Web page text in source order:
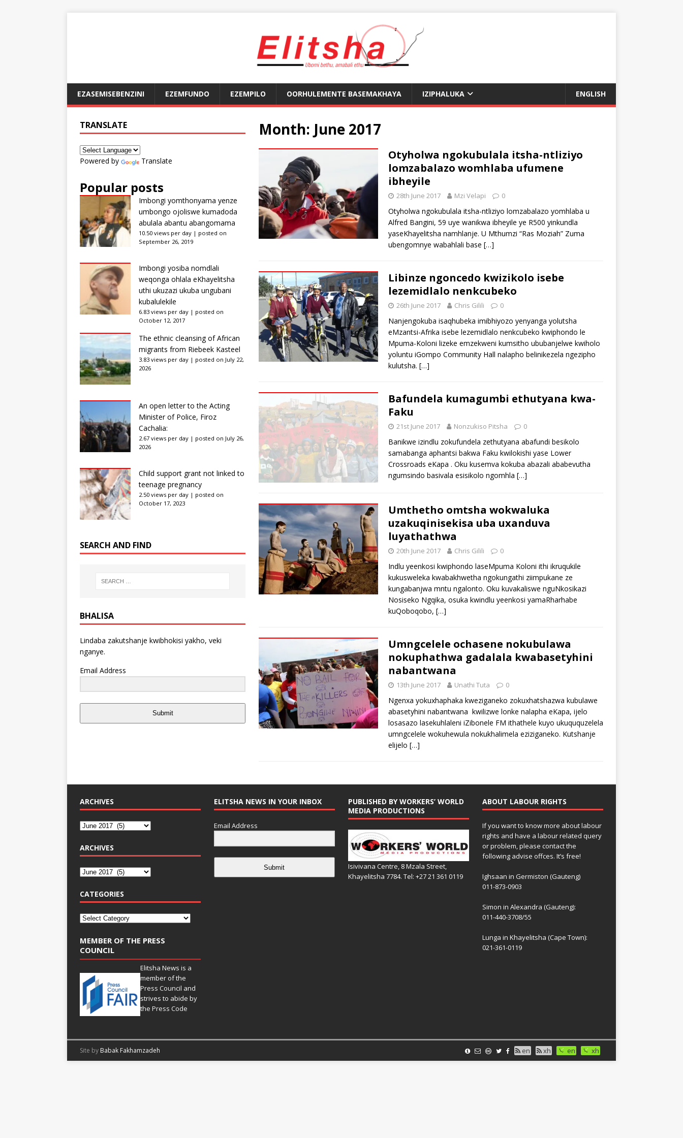
EZASEMISEBENZINI EZEMFUNDO EZEMPILO OORHULEMENTE BASEMAKHAYA IZIPHALUKA ENGLISH
Month: June 2017
Otyholwa ngokubulala itsha-ntliziyo
lomzabalazo womhlaba ufumene
ibheyile
28th June 2017 Mzi Velapi 0
Otyholwa ngokubulala itsha-ntliziyo lomzabalazo yomhlaba u
Alfred Bangini, 59 uye wanikwa ibheyile ye R500 yinkundla
yaseKhayelitsha namhlanje. U Mthumzi “Ras Moziah” Zuma
ubengomnye wabahlali base […]
Libinze ngoncedo kwizikolo isebe
lezemidlalo nenkcubeko
26th June 2017 Chris Gilili 0
Nanjengokuba isaqhubeka imibhiyozo yenyanga yolutsha
eMzantsi-Afrika isebe lezemidlalo nenkcubeko kwiphondo le
Mpuma-Koloni lizeke emzekweni kumsitho ububanjelwe kwiholo
yoluntu iGompo Community Hall nalapho belinikezela ngezipho
kulutsha. […]
Bafundela kumagumbi ethutyana kwa-
Faku
21st June 2017 Nonzukiso Pitsha 0
Banikwe izindlu zokufundela zethutyana abafundi besikolo
samabanga aphantsi bakwa Faku kwilokishi yase Lower
Crossroads eKapa . Oku kusemva kokuba abazali ababevutha
ngumsindo basivala esisikolo ngomhla […]
Umthetho omtsha wokwaluka
uzakuqinisekisa uba uxanduva
luyathathwa
20th June 2017 Chris Gilili 0
Indlu yeenkosi kwiphondo laseMpuma Koloni ithi ikruqukile
kukusweleka kwabakhwetha ngokungathi ziimpukane ze
kungabanjwa mntu ngalonto. Oku kuvakaliswe nguNkosikazi
Nosiseko Ngqika, osuka kwindlu yeenkosi yamaRharhabe
kuQoboqobo, […]
Umngcelele ochasene nokubulawa
nokuphathwa gadalala kwabasetyhini
nabantwana
13th June 2017 Unathi Tuta 0
Ngenxa yokuxhaphaka kweziganeko zokuxhatshazwa kubulawe
abasetyhini nabantwana kwilizwe lonke nalapha eKapa, ijelo
losasazo lasekuhlaleni iZibonele FM ithathele kuyo ukuququzelela
umngcelele wokuhewula nokukhalimela eziziganeko. Kutshanje
elijelo […]
TRANSLATE
Powered by Translate
Popular posts
Imbongi yomthonyama yenze
umbongo ojoliswe kumadoda
abulala abantu abangomama
10.50 views per day | posted on
September 26, 2019
Imbongi yosiba nomdlali
weqonga ohlala eKhayelitsha
uthi ukuzazi ukuba ungubani
kubalulekile
6.83 views per day | posted on
October 12, 2017
The ethnic cleansing of African
migrants from Riebeek Kasteel
3.83 views per day | posted on July 22,
2026
An open letter to the Acting
Minister of Police, Firoz
Cachalia:
2.67 views per day | posted on July 26,
2026
Child support grant not linked to
teenage pregnancy
2.50 views per day | posted on
October 17, 2023
SEARCH AND FIND
BHALISA
Lindaba zakutshanje kwibhokisi yakho, veki
nganye.
Email Address
Submit
ARCHIVES
ARCHIVES
CATEGORIES
MEMBER OF THE PRESS
COUNCIL
Elitsha News is a
member of the
Press Council and
strives to abide by
thePress Code
ELITSHA NEWS IN YOUR INBOX
Email Address
Submit
PUBLISHED BY WORKERS’ WORLD
MEDIA PRODUCTIONS
Isivivana Centre, 8 Mzala Street,
Khayelitsha 7784. Tel: +27 21 361 0119
ABOUT LABOUR RIGHTS
If you want to know more about labour
rights and have a labour related query
or problem, please contact the
following advise offces. It’s free!
Ighsaan in Germiston (Gauteng)
011-873-0903
Simon in Alexandra (Gauteng):
011-440-3708/55
Lunga in Khayelitsha (Cape Town):
021-361-0119
en xh en xh
Site by Babak Fakhamzadeh